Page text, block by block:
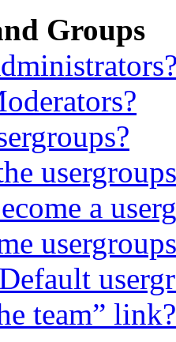
Groups
a
team” link?